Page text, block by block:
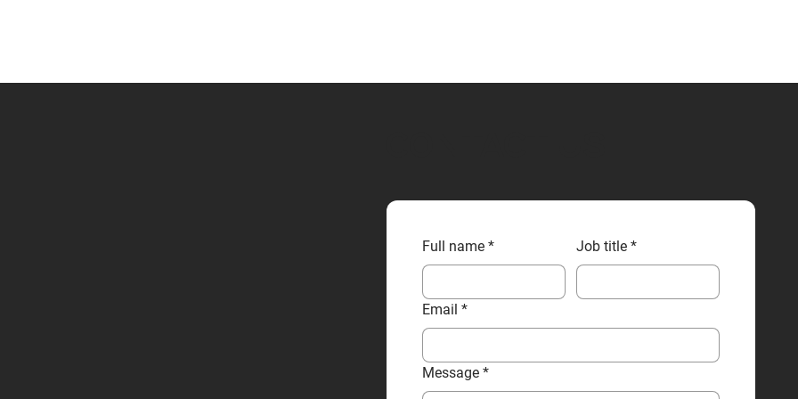
Full name * Job title *
Email *
Message *